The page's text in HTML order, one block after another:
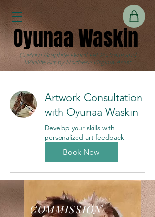
Custom Graphite Pencil Pet Portraits and
Wildlife Art by Northern Virginia Artist
Oyunaa Waskin
Oyunaa Waskin
Artwork Consultation
with Oyunaa Waskin
Develop your skills with
personalized art feedback
Book Now
COMMISSION